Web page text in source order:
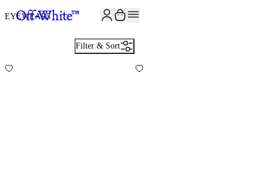
EYEWEAR5
Filter & Sort